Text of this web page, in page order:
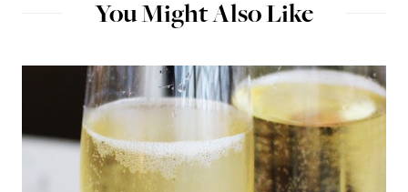
You Might Also Like